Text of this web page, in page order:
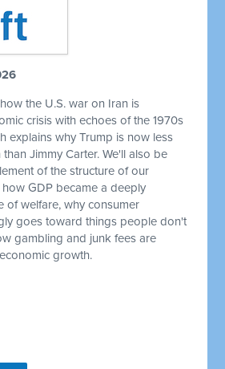
the U.S. war on Iran is
crisis with echoes of the 1970s
explains why Trump is now less
Jimmy Carter. We'll also be
of the structure of our
GDP became a deeply
of welfare, why consumer
goes toward things people don't
gambling and junk fees are
growth.